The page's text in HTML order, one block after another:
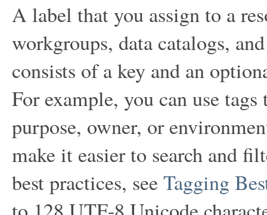
A label that you assign to a
workgroups, data catalogs,
consists of a key and an
For example, you can use
purpose, owner, or
make it easier to search and
best practices, seeTagging